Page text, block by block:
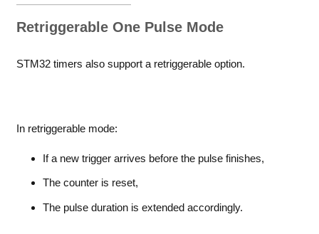
Retriggerable One Pulse Mode
STM32 timers also support a retriggerable option.
In retriggerable mode:
If a new trigger arrives before the pulse finishes,
The counter is reset,
The pulse duration is extended accordingly.